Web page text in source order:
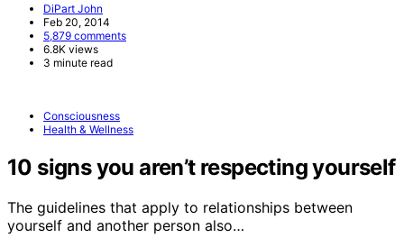
DiPart John
Feb 20, 2014
5,879 comments
6.8K views
3 minute read
Consciousness
Health & Wellness
10 signs you aren’t respecting yourself
The guidelines that apply to relationships between
yourself and another person also…